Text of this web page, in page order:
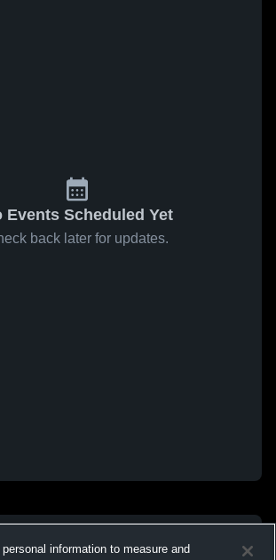
Events Scheduled Yet
back later for updates.
information to measure and